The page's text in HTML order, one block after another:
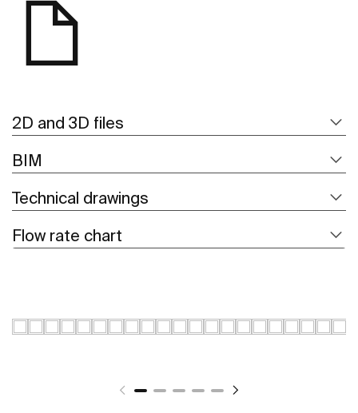
2D and 3D files
BIM
Technical drawings
Flow rate chart